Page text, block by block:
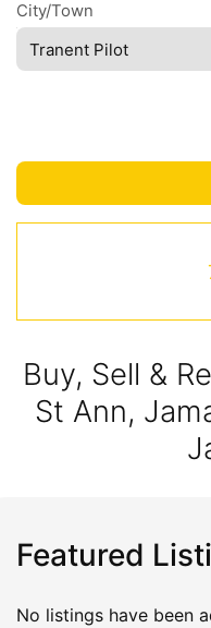
City/Town
Tranent Pilot
Buy, Sell &
St Ann,
Featured
No listings have been